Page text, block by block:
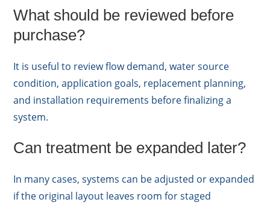
What should be reviewed before
purchase?
It is useful to review flow demand, water source
condition, application goals, replacement planning,
and installation requirements before finalizing a
system.
Can treatment be expanded later?
In many cases, systems can be adjusted or expanded
if the original layout leaves room for staged